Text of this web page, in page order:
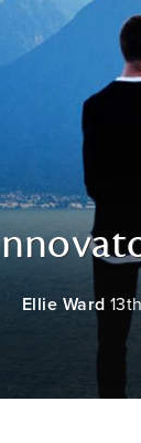
Ellie Ward